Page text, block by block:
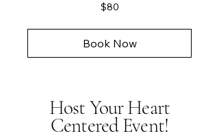
$80
Book Now
Host Your Heart
Centered Event!